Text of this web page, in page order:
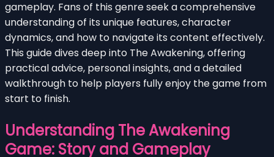
gameplay. Fans of this genre seek a comprehensive
understanding of its unique features, character
dynamics, and how to navigate its content effectively.
This guide dives deep into The Awakening, offering
practical advice, personal insights, and a detailed
walkthrough to help players fully enjoy the game from
start to finish.
Understanding The Awakening
Game: Story and Gameplay